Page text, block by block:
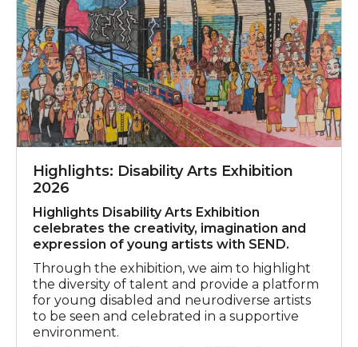
Highlights: Disability Arts Exhibition
2026
Highlights Disability Arts Exhibition
celebrates the creativity, imagination and
expression of young artists with SEND.
Through the exhibition, we aim to highlight
the diversity of talent and provide a platform
for young disabled and neurodiverse artists
to be seen and celebrated in a supportive
environment.